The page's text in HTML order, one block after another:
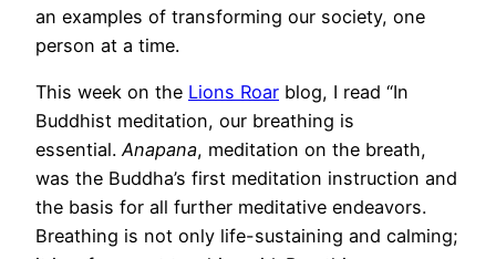
an examples of transforming our society, one
person at a time.
This week on the Lions Roar blog, I read “In
Buddhist meditation, our breathing is
essential.Anapana, meditation on the breath,
was the Buddha’s first meditation instruction and
the basis for all further meditative endeavors.
Breathing is not only life-sustaining and calming;